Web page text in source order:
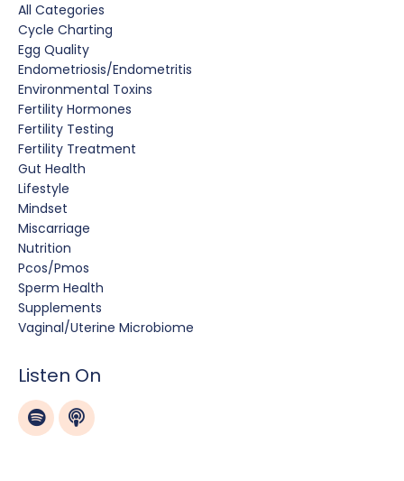
All Categories
Cycle Charting
Egg Quality
Endometriosis/endometritis
Environmental Toxins
Fertility Hormones
Fertility Testing
Fertility Treatment
Gut Health
Lifestyle
Mindset
Miscarriage
Nutrition
Pcos/pmos
Sperm Health
Supplements
Vaginal/uterine Microbiome
Listen On